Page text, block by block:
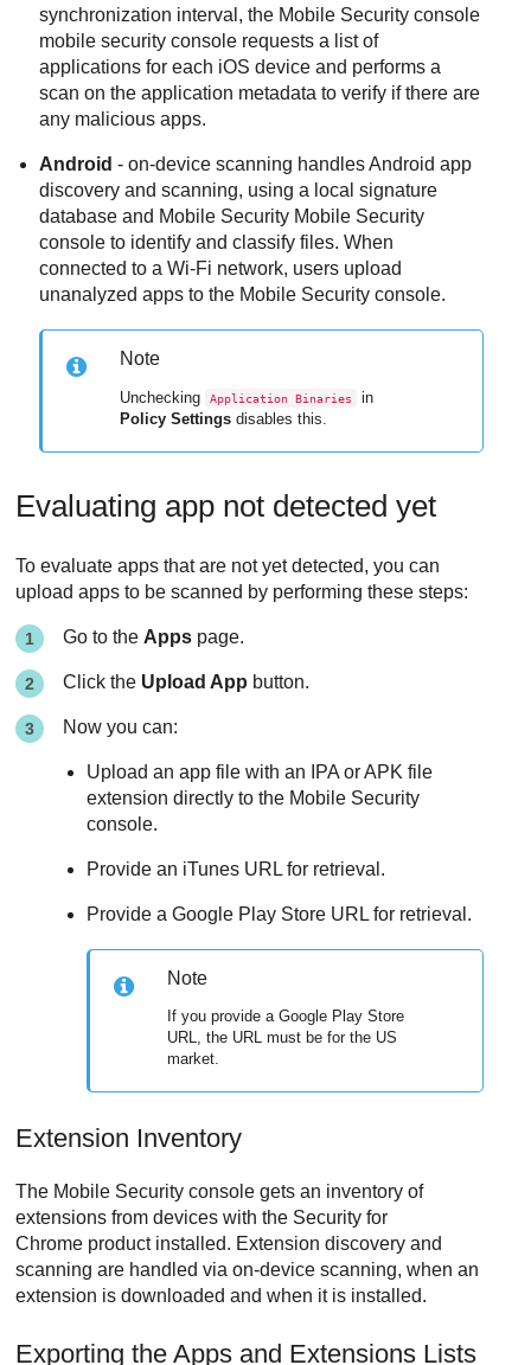
synchronization interval, the Mobile Security console
mobile security console requests a list of
applications for each iOS device and performs a
scan on the application metadata to verify if there are
any malicious apps.
Android - on-device scanning handles Android app
discovery and scanning, using a local signature
database and Mobile Security Mobile Security
console to identify and classify files. When
connected to a Wi-Fi network, users upload
unanalyzed apps to the Mobile Security console.
Note
Unchecking Application Binaries
in
Policy Settings disables this.
Evaluating app not detected yet
To evaluate apps that are not yet detected, you can
upload apps to be scanned by performing these steps:
Go to the Apps page.
Click the Upload App button.
Now you can:
Upload an app file with an IPA or APK file
extension directly to the Mobile Security
console.
Provide an iTunes URL for retrieval.
Provide a Google Play Store URL for retrieval.
Note
If you provide a Google Play Store
URL, the URL must be for the US
market.
Extension Inventory
The Mobile Security console gets an inventory of
extensions from devices with the Security for
Chrome product installed. Extension discovery and
scanning are handled via on-device scanning, when an
extension is downloaded and when it is installed.
Exporting the Apps and Extensions Lists